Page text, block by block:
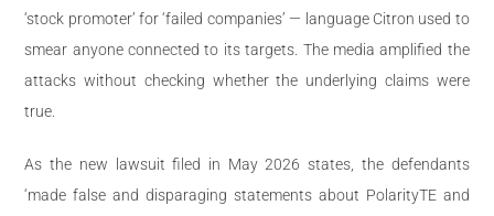
‘stock promoter’ for ‘failed companies’ — language Citron used to
smear anyone connected to its targets. The media amplified the
attacks without checking whether the underlying claims were
true.
As the new lawsuit filed in May 2026 states, the defendants
‘made false and disparaging statements about PolarityTE and